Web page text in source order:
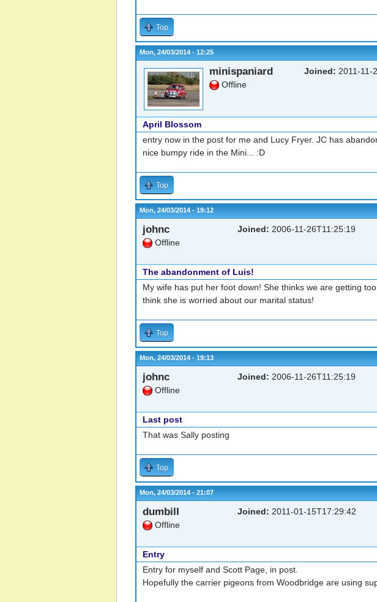
Top
Mon, 24/03/2014 - 12:25
minispaniard
Offline
Joined: 2011-11-
April Blossom
entry now in the post for me and Lucy Fryer. JC has
nice bumpy ride in the Mini... :D
Top
Mon, 24/03/2014 - 19:12
johnc
Offline
Joined: 2006-11-26T11:25:19
The abandonment of Luis!
My wife has put her foot down! She thinks we are getting
think she is worried about our marital status!
Top
Mon, 24/03/2014 - 19:13
johnc
Offline
Joined: 2006-11-26T11:25:19
Last post
That was Sally posting
Top
Mon, 24/03/2014 - 21:07
dumbill
Offline
Joined: 2011-01-15T17:29:42
Entry
Entry for myself and Scott Page, in post.
Hopefully the carrier pigeons from Woodbridge are using